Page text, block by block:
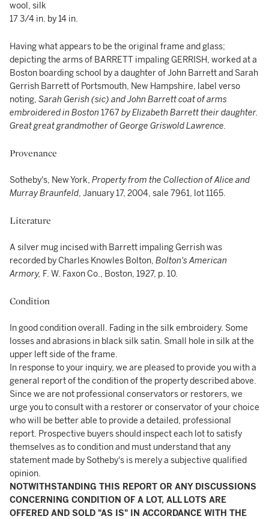
wool, silk
17 3/4 in. by 14 in.
Having what appears to be the original frame and glass;
depicting the arms of BARRETT impaling GERRISH, worked at a
Boston boarding school by a daughter of John Barrett and Sarah
Gerrish Barrett of Portsmouth, New Hampshire, label verso
noting, Sarah Gerish (sic) and John Barrettcoatofarms
embroidered in Boston 1767by Elizabeth Barrett their daughter.
Great great grandmotherof George GriswoldLawrence.
Provenance
Sotheby's, New York, Property from the Collection of Alice and
Murray Braunfeld, January 17, 2004, sale 7961, lot 1165.
Literature
A silver mug incised with Barrett impaling Gerrish was
recorded by Charles Knowles Bolton, Bolton'sAmerican
Armory, F. W. Faxon Co., Boston, 1927, p. 10.
Condition
In good condition overall. Fading in the silk embroidery. Some
losses and abrasions in black silk satin. Small hole in silk at the
upper left side of the frame.
In response to your inquiry, we are pleased to provide you with a
general report of the condition of the property described above.
Since we are not professional conservators or restorers, we
urge you to consult with a restorer or conservator of your choice
who will be better able to provide a detailed, professional
report. Prospective buyers should inspect each lot to satisfy
themselves as to condition and must understand that any
statement made by Sotheby's is merely a subjective qualified
opinion.
NOTWITHSTANDING THIS REPORT OR ANY DISCUSSIONS
CONCERNING CONDITION OF A LOT, ALL LOTS ARE
OFFERED AND SOLD "AS IS" IN ACCORDANCE WITH THE